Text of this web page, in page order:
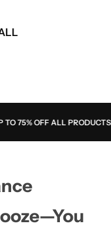
75% OFF ALL PRODUCTS